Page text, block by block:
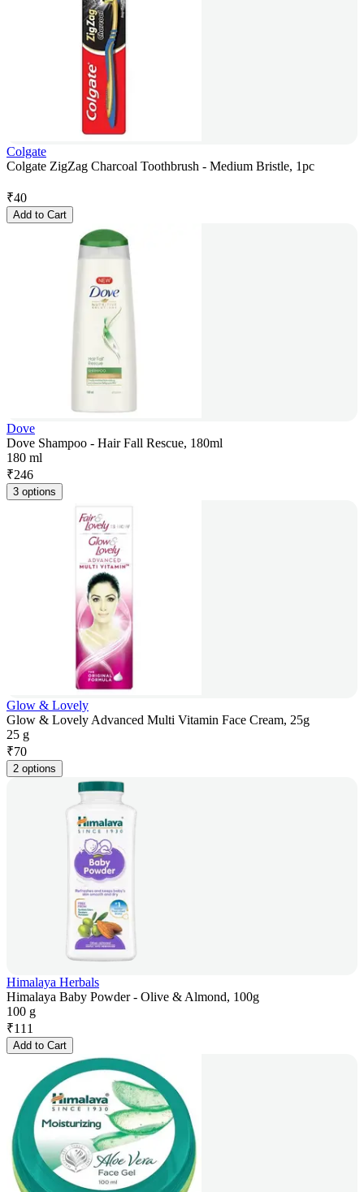
Colgate
Colgate ZigZag Charcoal Toothbrush - Medium Bristle, 1pc
₹40
Add to Cart
Dove
Dove Shampoo - Hair Fall Rescue, 180ml
180 ml
₹246
3 options
Glow & Lovely
Glow & Lovely Advanced Multi Vitamin Face Cream, 25g
25 g
₹70
2 options
Himalaya Herbals
Himalaya Baby Powder - Olive & Almond, 100g
100 g
₹111
Add to Cart